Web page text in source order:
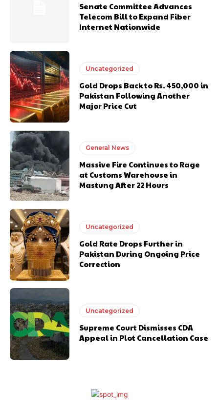
Senate Committee Advances
Telecom Bill to Expand Fiber
Internet Nationwide
Uncategorized
Gold Drops Back to Rs. 450,000 in
Pakistan Following Another
Major Price Cut
General News
Massive Fire Continues to Rage
at Customs Warehouse in
Mastung After 22 Hours
Uncategorized
Gold Rate Drops Further in
Pakistan During Ongoing Price
Correction
Uncategorized
Supreme Court Dismisses CDA
Appeal in Plot Cancellation Case